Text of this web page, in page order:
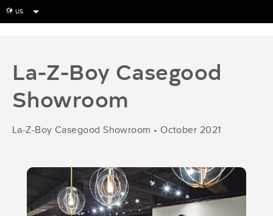
globe US
La-Z-Boy Casegood
Showroom
La-Z-Boy Casegood Showroom •October 2021